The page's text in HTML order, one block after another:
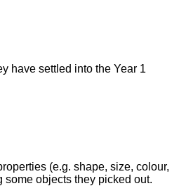
have settled into the Year 1
(e.g. shape, size, colour,
objects they picked out.